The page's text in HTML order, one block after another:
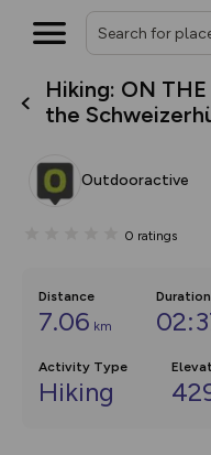
Hiking: ON
the
Outdooractive
0 ratings
Distance
7.06 km
Duration
Activity Type
Hiking
house
you view